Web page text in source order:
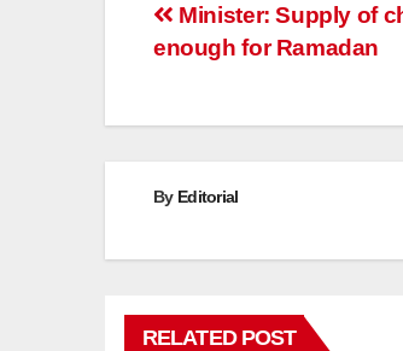
Post
navigation
Minister: Supply of
enough for Ramadan
By Editorial
RELATED POST